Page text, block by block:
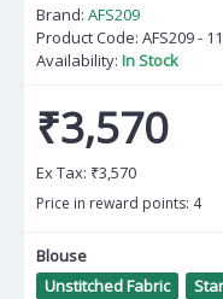
Brand: AFS209
Product Code: AFS209 -
Availability: In Stock
₹3,570
Ex Tax: ₹3,570
Price in reward points: 4
Blouse
Unstitched Fabric